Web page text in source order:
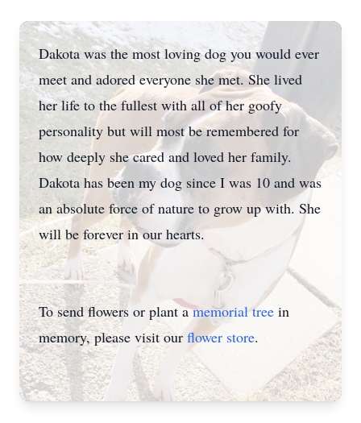
Dakota was the most loving dog you would ever
meet and adored everyone she met. She lived
her life to the fullest with all of her goofy
personality but will most be remembered for
how deeply she cared and loved her family.
Dakota has been my dog since I was 10 and was
an absolute force of nature to grow up with. She
will be forever in our hearts.
To send flowers or plant amemorial tree in
memory, please visit our flower store.